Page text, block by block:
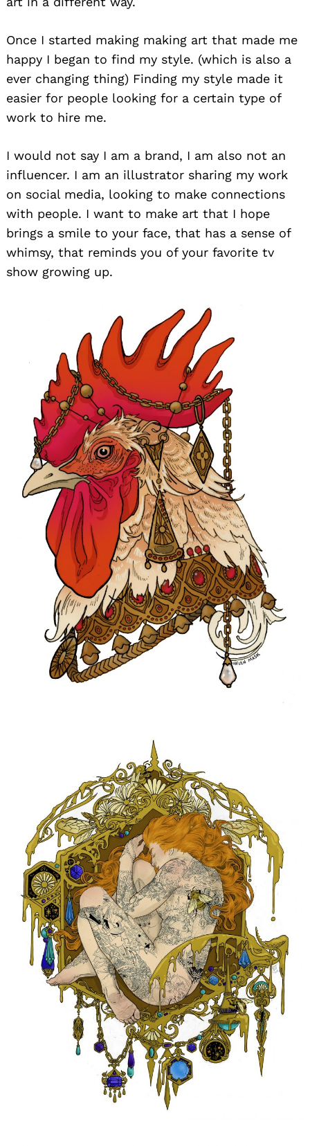
Once I started making making art that made me
happy I began to find my style. (which is also a
ever changing thing) Finding my style made it
easier for people looking for a certain type of
work to hire me.
I would not say I am a brand, I am also not an
influencer. I am an illustrator sharing my work
on social media, looking to make connections
with people. I want to make art that I hope
brings a smile to your face, that has a sense of
whimsy, that reminds you of your favorite tv
show growing up.